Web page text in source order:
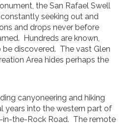
the San Rafael Swell
seeking out and
and drops never before
Hundreds are known,
discovered. The vast Glen
Area hides perhaps the
canyoneering and hiking
years into the western part of
in-the-Rock Road. The remote